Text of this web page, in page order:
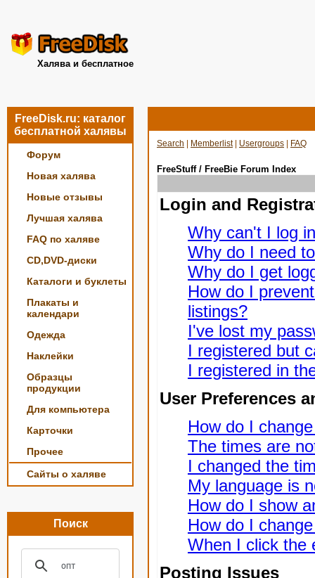
Халява и бесплатное
FreeDisk.ru: каталог
бесплатной халявы
Форум
Новая халява
Новые отзывы
Лучшая халява
FAQ по халяве
CD,DVD-диски
Каталоги и буклеты
Плакаты и
календари
Одежда
Наклейки
Образцы
продукции
Для компьютера
Карточки
Прочее
Сайты о халяве
Поиск
Search Memberlist| Usergroups FAQ
FreeStuff / FreeBie Forum Index
Login and
Why can't I log
Why do I need
Why do I get
How do I
listings?
I've lost my
I registered but
I registered in
User Preferences
How do I
The times are
I changed the
My language is
How do I show
How do I
When I click the
Posting Issues